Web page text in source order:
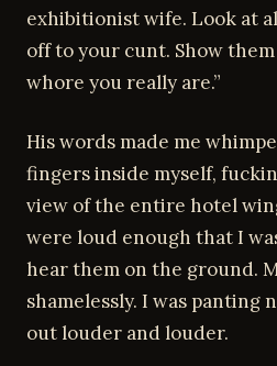
exhibitionist wife. Look at
off to your cunt. Show
whore you really are.”
His words made me
fingers inside myself,
view of the entire hotel
were loud enough that I
hear them on the ground.
shamelessly. I was panting
out louder and louder.